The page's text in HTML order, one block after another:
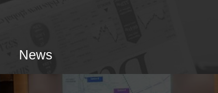
News